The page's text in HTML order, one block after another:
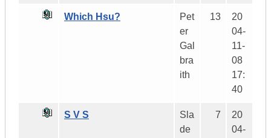
Which Hsu?
Pet
er
Gal
bra
ith
13
20
04-
11-
08
17:
40
S V S
Sla
de
7
20
04-